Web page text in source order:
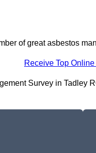
of great asbestos
Receive Top
Survey in Tadley